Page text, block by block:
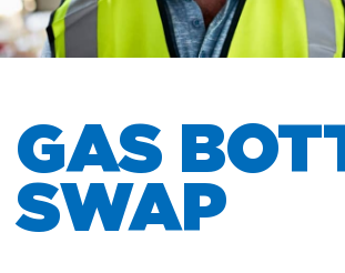
GAS
SWAP